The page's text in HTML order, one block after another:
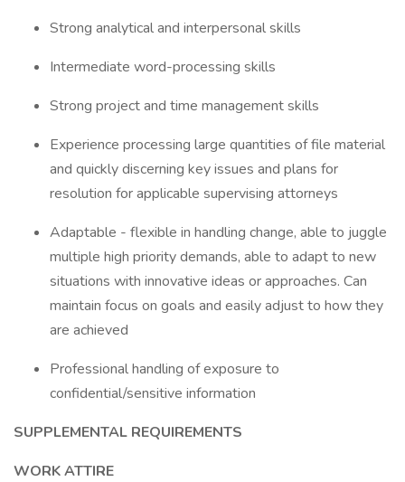
Strong analytical and interpersonal skills
Intermediate word-processing skills
Strong project and time management skills
Experience processing large quantities of file material
and quickly discerning key issues and plans for
resolution for applicable supervising attorneys
Adaptable - flexible in handling change, able to juggle
multiple high priority demands, able to adapt to new
situations with innovative ideas or approaches. Can
maintain focus on goals and easily adjust to how they
are achieved
Professional handling of exposure to
confidential/sensitive information
SUPPLEMENTAL REQUIREMENTS
WORK ATTIRE